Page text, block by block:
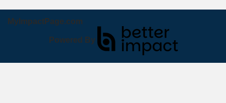
MyImpactPage.com
Powered By